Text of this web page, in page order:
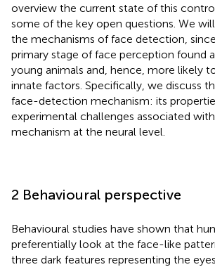
overview the current state of this
some of the key open questions. We
the mechanisms of face detection,
primary stage of face perception found
young animals and, hence, more likely
innate factors. Specifically, we discuss
face-detection mechanism: its
experimental challenges associated
mechanism at the neural level.
2 Behavioural perspective
Behavioural studies have shown that
preferentially look at the face-like
three dark features representing the